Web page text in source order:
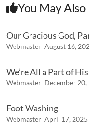
You May Also
Our Gracious God,
Webmaster August 16,
We’re All a Part of
Webmaster December 20,
Foot Washing
Webmaster April 17, 2025